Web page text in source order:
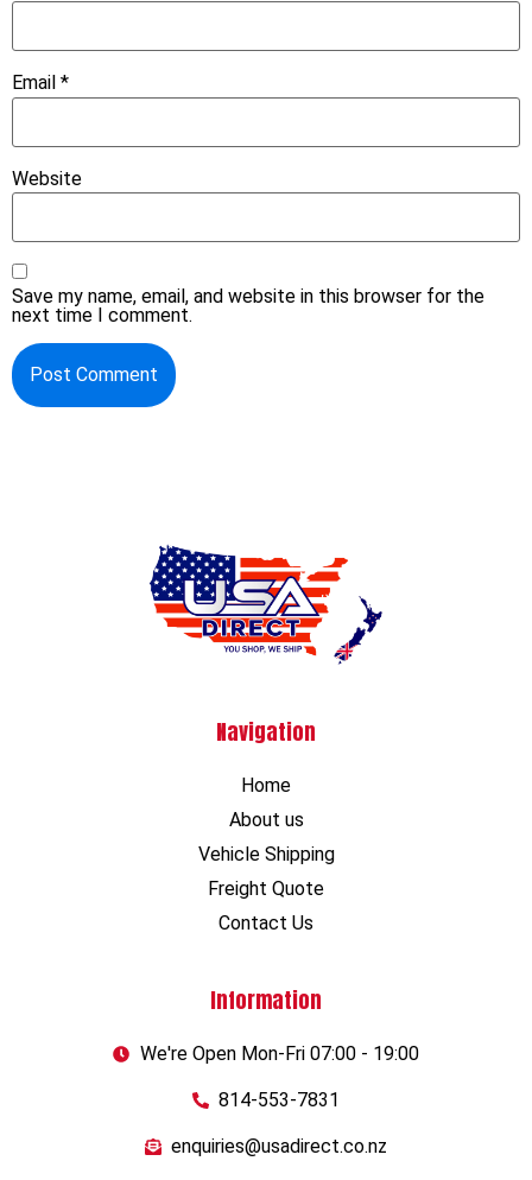
Email *
Website
Save my name, email, and website in this browser for the
next time I comment.
Navigation
Home
About us
Vehicle Shipping
Freight Quote
Contact Us
Information
We're Open Mon-Fri 07:00 - 19:00
814-553-7831
enquiries@usadirect.co.nz